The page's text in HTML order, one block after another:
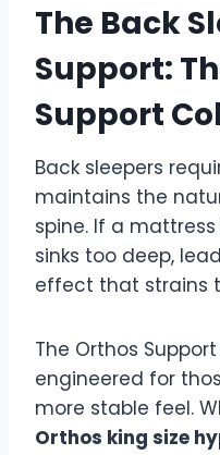
The Back
Support:
Support
Back sleepers
maintains the
spine. If a
sinks too deep,
effect that strains
The Orthos
engineered for
more stable feel.
Orthos king size